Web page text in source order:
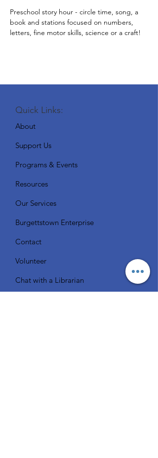
Preschool story hour - circle time, song, a
book and stations focused on numbers,
letters, fine motor skills, science or a craft!
Quick Links:
About
Support Us
Programs & Events
Resources
Our Services
Burgettstown Enterprise
Contact
Volunteer
Chat with a Librarian